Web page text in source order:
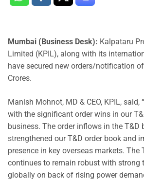
Mumbai (Business Desk): Kalpataru
Limited (KPIL), along with its
have secured new orders/notification
Crores.
Manish Mohnot, MD & CEO, KPIL, said,
with the significant order wins in our
business. The order inflows in the T&D
strengthened our T&D order book and
presence in key overseas markets. The
continues to remain robust with strong
globally on back of rising power